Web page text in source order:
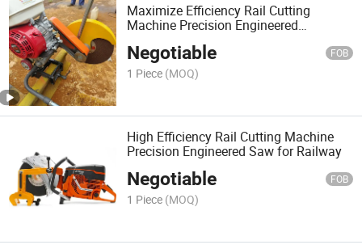
Maximize Efficiency Rail Cutting
Machine Precision Engineered
Negotiable FOB
1 Piece (MOQ)
High Efficiency Rail Cutting Machine
Precision Engineered Saw for Railway
Negotiable FOB
1 Piece (MOQ)